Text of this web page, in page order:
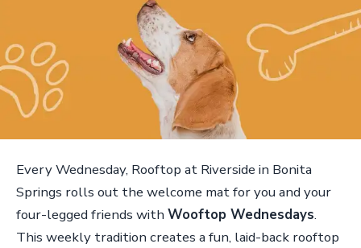
Every Wednesday, Rooftop at Riverside in Bonita
Springs rolls out the welcome mat for you and your
four-legged friends with Wooftop Wednesdays.
This weekly tradition creates a fun, laid-back rooftop